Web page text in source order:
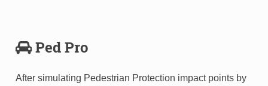
Ped Pro
After simulating Pedestrian Protection impact points by